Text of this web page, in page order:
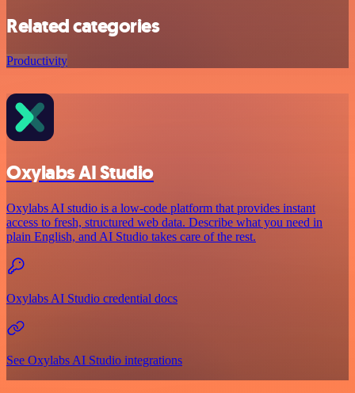
Related categories
Productivity
Oxylabs AI Studio
Oxylabs AI studio is a low‑code platform that provides instant
access to fresh, structured web data. Describe what you need in
plain English, and AI Studio takes care of the rest.
Oxylabs AI Studio credential docs
See Oxylabs AI Studio integrations